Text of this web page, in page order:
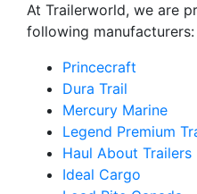
At Trailerworld, we are
following manufacturers:
Princecraft
Dura Trail
Mercury Marine
Legend Premium
Haul About Trailers
Ideal Cargo